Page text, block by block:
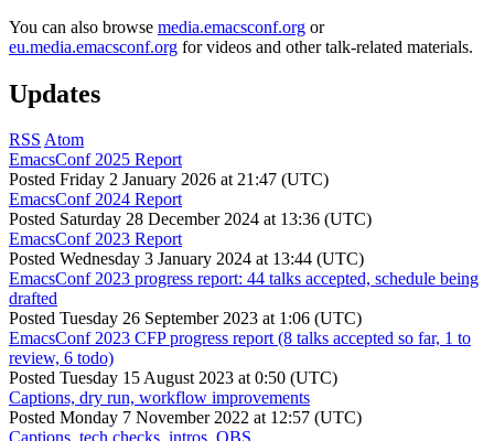
You can also browse media.emacsconf.org or
eu.media.emacsconf.org for videos and other talk-related materials.
Updates
RSS Atom
EmacsConf 2025 Report
Posted Friday 2 January 2026 at 21:47 (UTC)
EmacsConf 2024 Report
Posted Saturday 28 December 2024 at 13:36 (UTC)
EmacsConf 2023 Report
Posted Wednesday 3 January 2024 at 13:44 (UTC)
EmacsConf 2023 progress report: 44 talks accepted, schedule being
drafted
Posted Tuesday 26 September 2023 at 1:06 (UTC)
EmacsConf 2023 CFP progress report (8 talks accepted so far, 1 to
review, 6 todo)
Posted Tuesday 15 August 2023 at 0:50 (UTC)
Captions, dry run, workflow improvements
Posted Monday 7 November 2022 at 12:57 (UTC)